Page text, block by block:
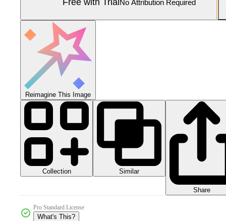
No Attribution Required
Reimagine This Image
Collection Similar
Share
Pro Standard License
What's This?